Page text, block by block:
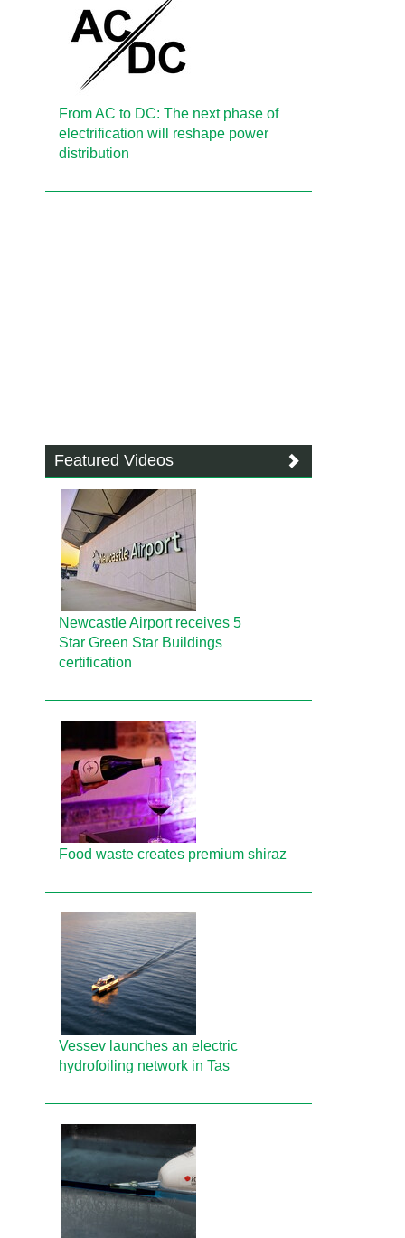
From AC to DC: The next phase of
electrification will reshape power
distribution
Featured Videos
Newcastle Airport receives 5
Star Green Star Buildings
certification
Food waste creates premium shiraz
Vessev launches an electric
hydrofoiling network in Tas